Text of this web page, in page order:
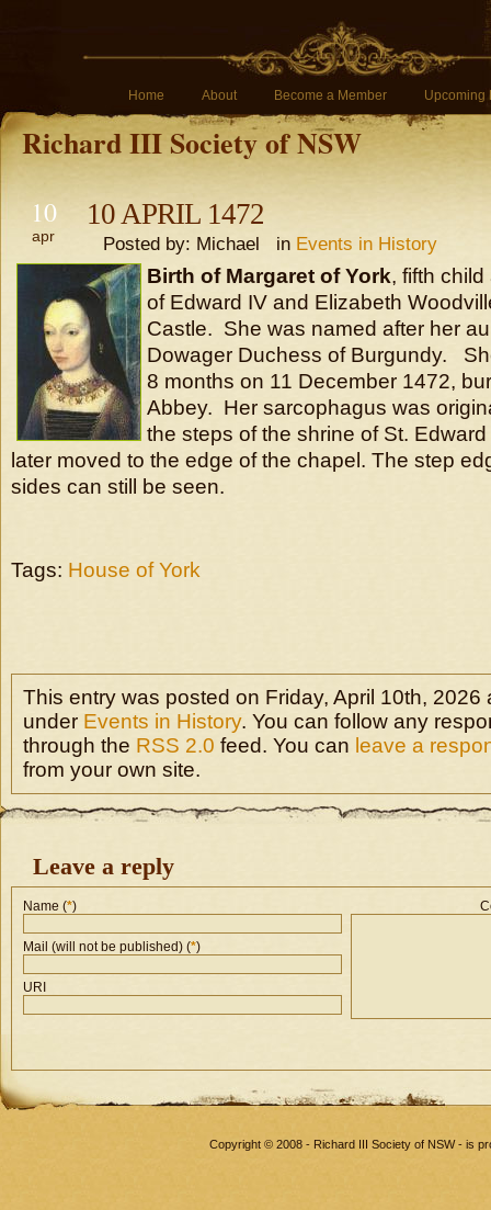
Home About Become a Member Upcoming
Richard III Society of NSW
10
apr
10 APRIL 1472
Posted by: Michael in Events in History
Birth of Margaret of York, fifth
of Edward IV and Elizabeth
Castle. She was named after her
Dowager Duchess of Burgundy.
8 months on 11 December 1472,
Abbey. Her sarcophagus was
the steps of the shrine of St.
later moved to the edge of the chapel. The step
sides can still be seen.
Tags: House of York
This entry was posted on Friday, April 10th, 2026
under Events in History. You can follow any
through the RSS 2.0 feed. You can leave a
from your own site.
Leave a reply
Name (*)
Mail (will not be published) (*)
URI
Copyright © 2008 - Richard III Society of NSW - is